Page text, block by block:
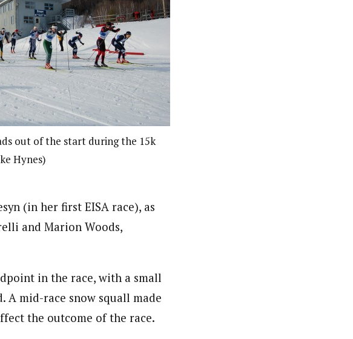
out of the start during the 15k
Hynes)
(in her first EISA race), as
and Marion Woods,
in the race, with a small
A mid-race snow squall made
the outcome of the race.